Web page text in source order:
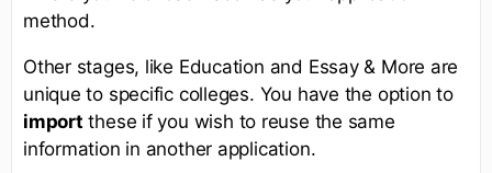
method.
Other stages, like Education and Essay & More are
unique to specific colleges. You have the option to
import these if you wish to reuse the same
information in another application.